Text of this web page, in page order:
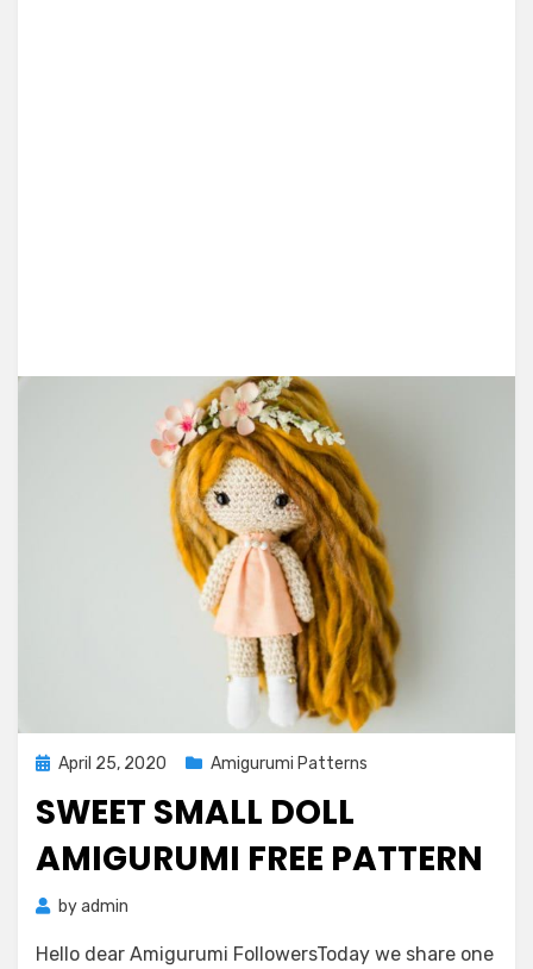
Posted
April 25, 2020 Amigurumi Patterns
SWEET SMALL DOLL
AMIGURUMI FREE PATTERN
byadmin
Hello dear Amigurumi FollowersToday we share one